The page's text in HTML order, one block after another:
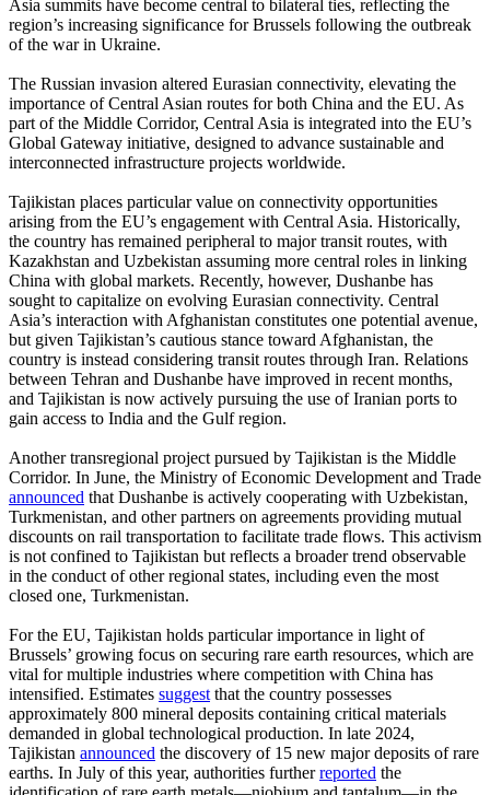
Asia summits have become central to bilateral ties, reflecting the
region’s increasing significance for Brussels following the outbreak
of the war in Ukraine.
The Russian invasion altered Eurasian connectivity, elevating the
importance of Central Asian routes for both China and the EU. As
part of the Middle Corridor, Central Asia is integrated into the EU’s
Global Gateway initiative, designed to advance sustainable and
interconnected infrastructure projects worldwide.
Tajikistan places particular value on connectivity opportunities
arising from the EU’s engagement with Central Asia. Historically,
the country has remained peripheral to major transit routes, with
Kazakhstan and Uzbekistan assuming more central roles in linking
China with global markets. Recently, however, Dushanbe has
sought to capitalize on evolving Eurasian connectivity. Central
Asia’s interaction with Afghanistan constitutes one potential avenue,
but given Tajikistan’s cautious stance toward Afghanistan, the
country is instead considering transit routes through Iran. Relations
between Tehran and Dushanbe have improved in recent months,
and Tajikistan is now actively pursuing the use of Iranian ports to
gain access to India and the Gulf region.
Another transregional project pursued by Tajikistan is the Middle
Corridor. In June, the Ministry of Economic Development and Trade
announced that Dushanbe is actively cooperating with Uzbekistan,
Turkmenistan, and other partners on agreements providing mutual
discounts on rail transportation to facilitate trade flows. This activism
is not confined to Tajikistan but reflects a broader trend observable
in the conduct of other regional states, including even the most
closed one, Turkmenistan.
For the EU, Tajikistan holds particular importance in light of
Brussels’ growing focus on securing rare earth resources, which are
vital for multiple industries where competition with China has
intensified. Estimates suggestthat the country possesses
approximately 800 mineral deposits containing critical materials
demanded in global technological production. In late 2024,
Tajikistan announced the discovery of 15 new major deposits of rare
earths. In July of this year, authorities furtherreported the